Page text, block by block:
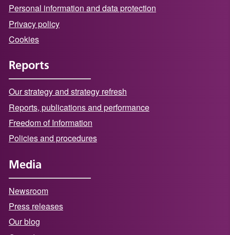
Personal information and data protection
Privacy policy
Cookies
Reports
Our strategy and strategy refresh
Reports, publications and performance
Freedom of Information
Policies and procedures
Media
Newsroom
Press releases
Our blog